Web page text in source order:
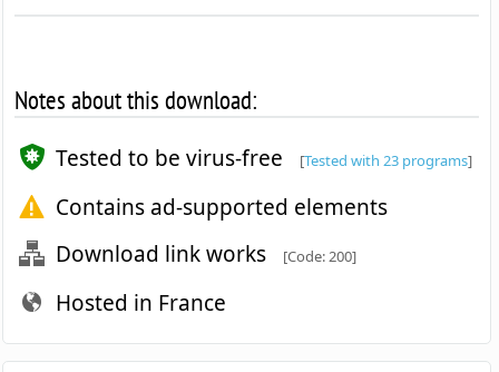
Notes about this download:
Tested to be virus-free [Tested with 23 programs]
Contains ad-supported elements
Download link works
[Code: 200]
Hosted in France